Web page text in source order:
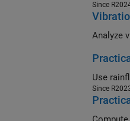
Since
Since